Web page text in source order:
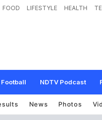
FOOD LIFESTYLE HEALTH
Football NDTV Podcast
News Photos